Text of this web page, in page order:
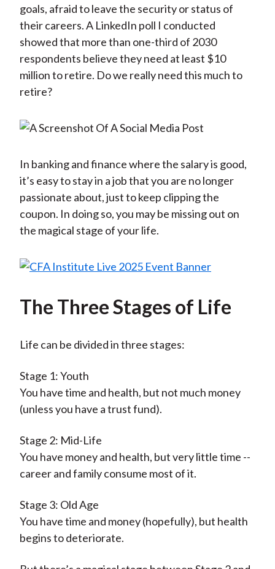
goals, afraid to leave the security or status of
their careers. A LinkedIn poll I conducted
showed that more than one-third of 2030
respondents believe they need at least $10
million to retire. Do we really need this much to
retire?
In banking and finance where the salary is good,
it’s easy to stay in a job that you are no longer
passionate about, just to keep clipping the
coupon. In doing so, you may be missing out on
the magical stage of your life.
The Three Stages of Life
Life can be divided in three stages:
Stage 1: Youth
You have time and health, but not much money
(unless you have a trust fund).
Stage 2: Mid-Life
You have money and health, but very little time --
career and family consume most of it.
Stage 3: Old Age
You have time and money (hopefully), but health
begins to deteriorate.